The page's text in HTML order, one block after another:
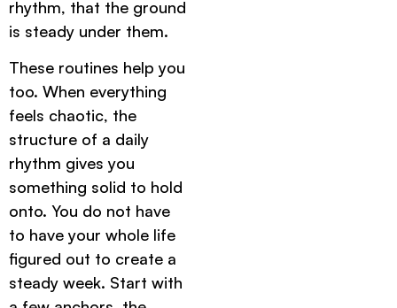
rhythm, that the ground
is steady under them.
These routines help you
too. When everything
feels chaotic, the
structure of a daily
rhythm gives you
something solid to hold
onto. You do not have
to have your whole life
figured out to create a
steady week. Start with